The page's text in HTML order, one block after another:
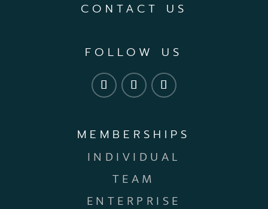
CONTACT US
FOLLOW US
MEMBERSHIPS
INDIVIDUAL
TEAM
ENTERPRISE